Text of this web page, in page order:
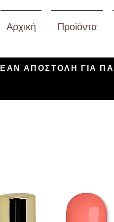
Αρχική Προϊόντα
ΑΠΟΣΤΟΛΗ ΓΙΑ